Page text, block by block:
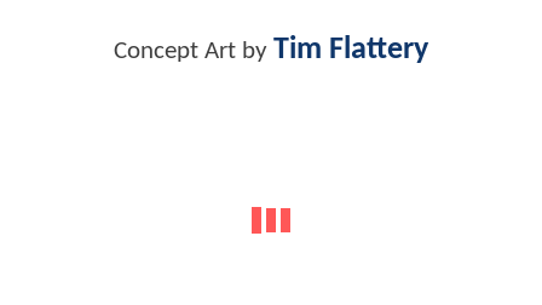
Concept Art by Tim Flattery